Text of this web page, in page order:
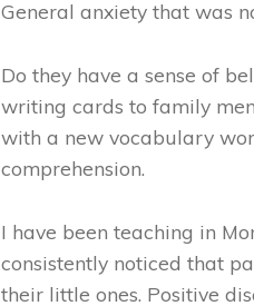
General anxiety that was
Do they have a sense of
writing cards to family
with a new vocabulary
comprehension.
I have been teaching in
consistently noticed that
their little ones. Positive